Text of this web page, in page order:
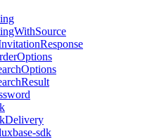
sdk